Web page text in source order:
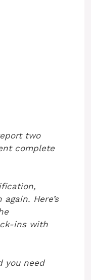
two
complete
Here’s
ins with
you need